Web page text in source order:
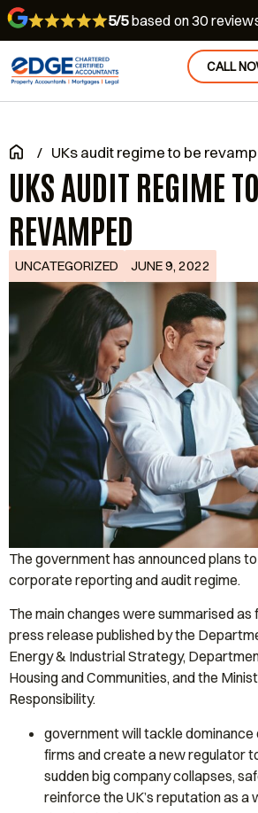
5/5based on 30
CALL
/ UKs audit regime to be
UKS AUDIT REGIME
REVAMPED
UNCATEGORIZED JUNE 9, 2022
The government has announced plans to
corporate reporting and audit regime.
The main changes were summarised as
press release published by the
Energy & Industrial Strategy,
Housing and Communities, and the
Responsibility.
government will tackle dominance
firms and create a new regulator
sudden big company collapses,
reinforce the UK’s reputation as a